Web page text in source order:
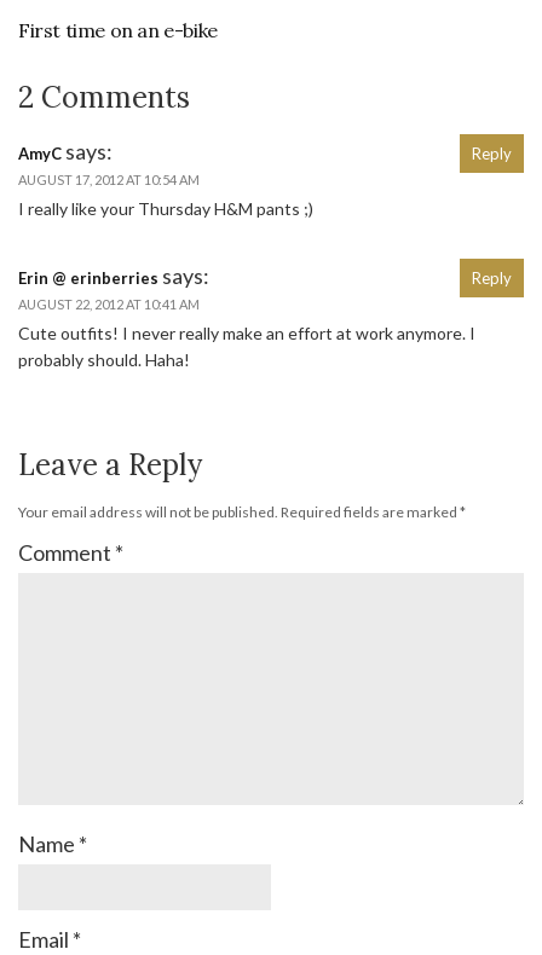
First time on an e-bike
2 Comments
AmyC says:
AUGUST 17, 2012 AT 10:54 AM
I really like your Thursday H&M pants ;)
Reply
Erin @ erinberries says:
AUGUST 22, 2012 AT 10:41 AM
Cute outfits! I never really make an effort at work anymore. I
probably should. Haha!
Reply
Leave a Reply
Your email address will not be published. Required fields are marked *
Comment *
Name *
Email *